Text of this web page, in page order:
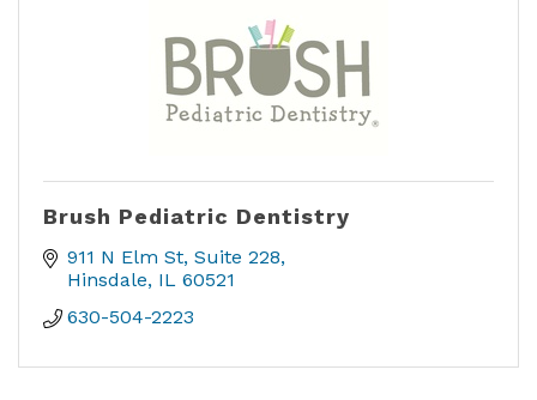
Brush Pediatric Dentistry
911 N Elm St Suite 228
Hinsdale IL 60521
630-504-2223